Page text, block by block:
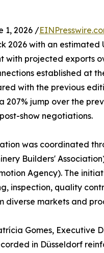
1, 2026 /
2026 with an estimated
with projected exports
established at
with the previous
207% jump over the
show negotiations.
was coordinated
Builders'
Agency). The
inspection, quality
diverse markets and
Gomes, Executive
in Düsseldorf